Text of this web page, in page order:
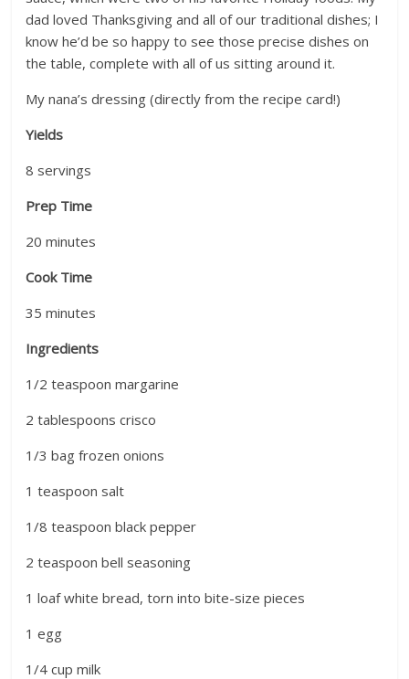
dad loved Thanksgiving and all of our traditional dishes; I
know he’d be so happy to see those precise dishes on
the table, complete with all of us sitting around it.
My nana’s dressing (directly from the recipe card!)
Yields
8 servings
Prep Time
20 minutes
Cook Time
35 minutes
Ingredients
1/2 teaspoon margarine
2 tablespoons crisco
1/3 bag frozen onions
1 teaspoon salt
1/8 teaspoon black pepper
2 teaspoon bell seasoning
1 loaf white bread, torn into bite-size pieces
1 egg
1/4 cup milk